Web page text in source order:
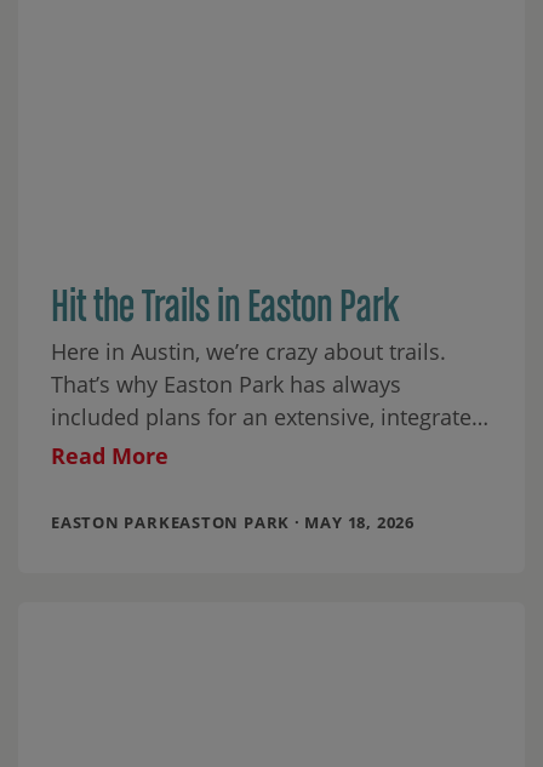
Hit the Trails in Easton Park
Here in Austin, we’re crazy about trails.
That’s why Easton Park has always
included plans for an extensive, integrated
trail system. When our community is
Read More
EASTON PARKEASTON PARK · MAY 18, 2026